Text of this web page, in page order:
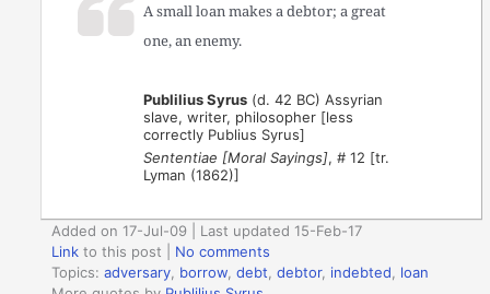
A small loan makes a debtor; a great
one, an enemy.
Publilius Syrus (d. 42 BC) Assyrian
slave, writer, philosopher [less
correctly Publius Syrus]
Sententiae [Moral Sayings], # 12 [tr.
Lyman (1862)]
Added on 17-Jul-09 | Last updated 15-Feb-17
Link to this post
No comments
Topics:adversary borrow ,debt ,debtor, indebted
loan